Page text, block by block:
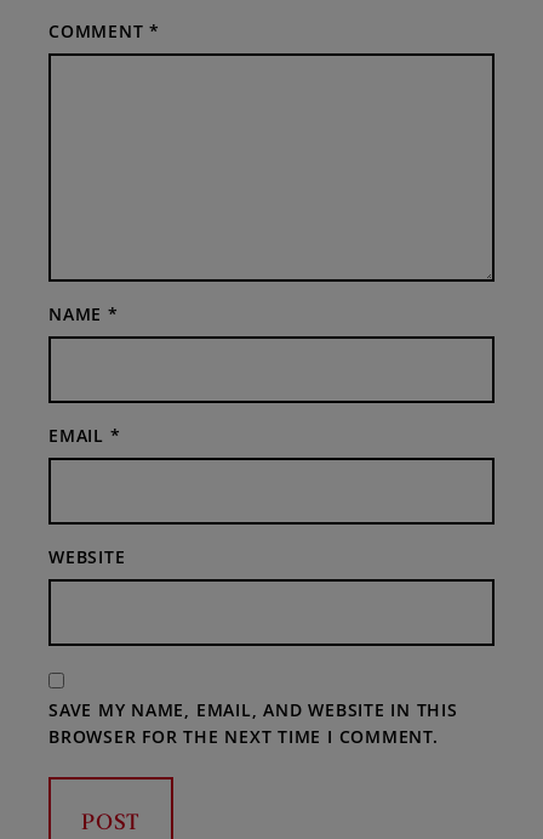
COMMENT*
NAME *
EMAIL *
WEBSITE
SAVE MY NAME, EMAIL, AND WEBSITE IN THIS
BROWSER FOR THE NEXT TIME I COMMENT.